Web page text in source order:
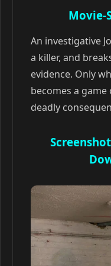
Movie-
An investigative
a killer, and
evidence. Only
becomes a
deadly